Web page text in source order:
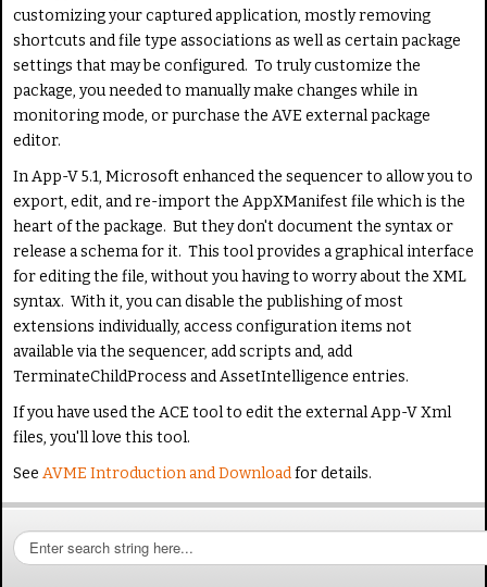
customizing your captured application, mostly removing
shortcuts and file type associations as well as certain package
settings that may be configured. To truly customize the
package, you needed to manually make changes while in
monitoring mode, or purchase the AVE external package
editor.
In App-V 5.1, Microsoft enhanced the sequencer to allow you to
export, edit, and re-import the AppXManifest file which is the
heart of the package. But they don't document the syntax or
release a schema for it. This tool provides a graphical interface
for editing the file, without you having to worry about the XML
syntax. With it, you can disable the publishing of most
extensions individually, access configuration items not
available via the sequencer, add scripts and, add
TerminateChildProcess and AssetIntelligence entries.
If you have used the ACE tool to edit the external App-V Xml
files, you'll love this tool.
See AVME Introduction and Downloadfor details.
S
e